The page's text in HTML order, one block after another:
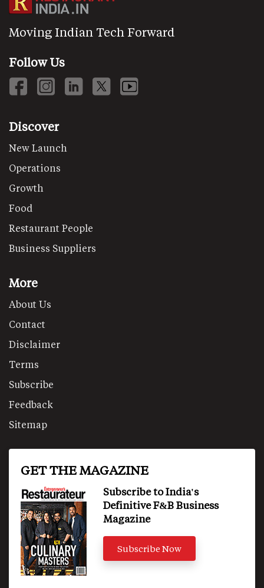
Moving Indian Tech Forward
Follow Us
Discover
New Launch
Operations
Growth
Food
Restaurant People
Business Suppliers
More
About Us
Contact
Disclaimer
Terms
Subscribe
Feedback
Sitemap
GET THE MAGAZINE
Subscribe to India's
Definitive F&B Business
Magazine
Subscribe Now